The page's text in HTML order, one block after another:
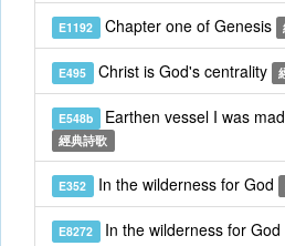
E1192 Chapter one of Genesis
E495 Christ is God's centrality
E548b Earthen vessel I was
經典詩歌
E352 In the wilderness for God
E8272 In the wilderness for God